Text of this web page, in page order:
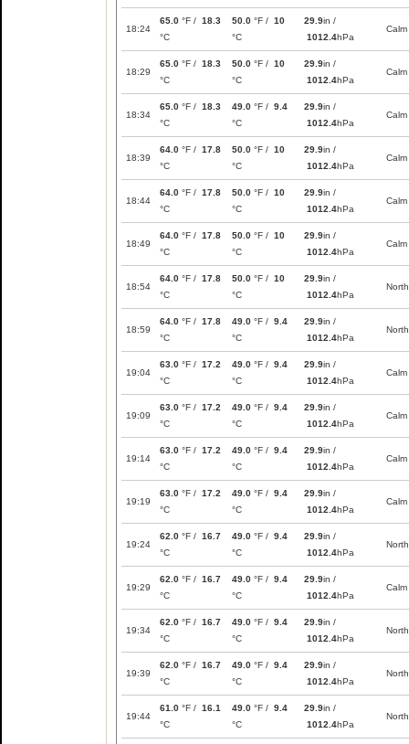
18:24
65.0 °F / 18.3
°C
50.0 °F / 10
°C
29.9in /
1012.4hPa
Calm
18:29
65.0 °F / 18.3
°C
50.0 °F / 10
°C
29.9in /
1012.4hPa
Calm
18:34
65.0 °F / 18.3
°C
49.0 °F / 9.4
°C
29.9in /
1012.4hPa
Calm
18:39
64.0 °F / 17.8
°C
50.0 °F / 10
°C
29.9in /
1012.4hPa
Calm
18:44
64.0 °F / 17.8
°C
50.0 °F / 10
°C
29.9in /
1012.4hPa
Calm
18:49
64.0 °F / 17.8
°C
50.0 °F / 10
°C
29.9in /
1012.4hPa
Calm
18:54
64.0 °F / 17.8
°C
50.0 °F / 10
°C
29.9in /
1012.4hPa
North
18:59
64.0 °F / 17.8
°C
49.0 °F / 9.4
°C
29.9in /
1012.4hPa
North
19:04
63.0 °F / 17.2
°C
49.0 °F / 9.4
°C
29.9in /
1012.4hPa
Calm
19:09
63.0 °F / 17.2
°C
49.0 °F / 9.4
°C
29.9in /
1012.4hPa
Calm
19:14
63.0 °F / 17.2
°C
49.0 °F / 9.4
°C
29.9in /
1012.4hPa
Calm
19:19
63.0 °F / 17.2
°C
49.0 °F / 9.4
°C
29.9in /
1012.4hPa
Calm
19:24
62.0 °F / 16.7
°C
49.0 °F / 9.4
°C
29.9in /
1012.4hPa
North
19:29
62.0 °F / 16.7
°C
49.0 °F / 9.4
°C
29.9in /
1012.4hPa
Calm
19:34
62.0 °F / 16.7
°C
49.0 °F / 9.4
°C
29.9in /
1012.4hPa
North
19:39
62.0 °F / 16.7
°C
49.0 °F / 9.4
°C
29.9in /
1012.4hPa
North
19:44
61.0 °F / 16.1
°C
49.0 °F / 9.4
°C
29.9in /
1012.4hPa
North